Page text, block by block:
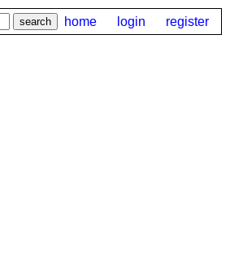
home login register